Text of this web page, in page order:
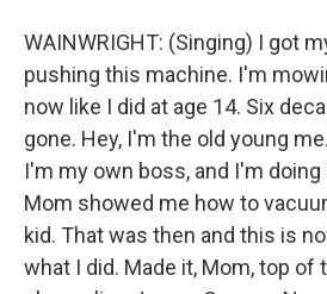
WAINWRIGHT: (Singing) I got
pushing this machine. I'm
now like I did at age 14. Six
gone. Hey, I'm the old young
I'm my own boss, and I'm
Mom showed me how to
kid. That was then and this is
what I did. Made it, Mom, top of